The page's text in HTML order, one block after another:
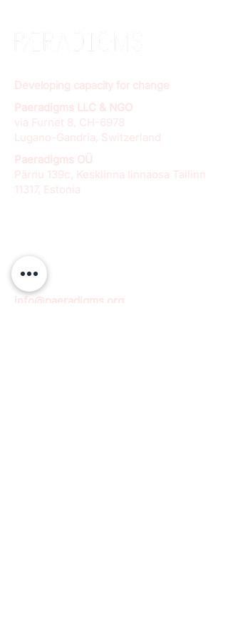
Developing capacity for change
Paeradigms LLC & NGO
via Furnet 8, CH-6978
Lugano-Gandria, Switzerland
Paeradigms OÜ
Pärnu 139c, Kesklinna linnaosa Tallinn
11317, Estonia
info@paeradigms.org